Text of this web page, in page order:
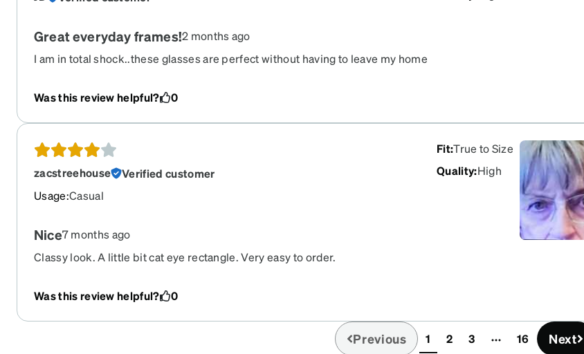
Great everyday frames!2 months ago
I am in total shock..these glasses are perfect without having to leave my home
card (like health insurance card for reference), & shipping within a week. Going
to be shopping for more. Thank you!!
Was this review helpful? 0
zacstreehouse
Verified customer
Usage:Casual
Fit:True to Size
Quality:High
Nice7 months ago
Classy look. A little bit cat eye rectangle. Very easy to order.
Was this review helpful? 0
Previous 1(current)
2 3 16 Next